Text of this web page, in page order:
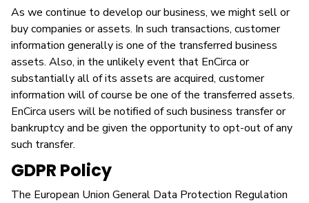
As we continue to develop our business, we might sell or
buy companies or assets. In such transactions, customer
information generally is one of the transferred business
assets. Also, in the unlikely event that EnCirca or
substantially all of its assets are acquired, customer
information will of course be one of the transferred assets.
EnCirca users will be notified of such business transfer or
bankruptcy and be given the opportunity to opt-out of any
such transfer.
GDPR Policy
The European Union General Data Protection Regulation